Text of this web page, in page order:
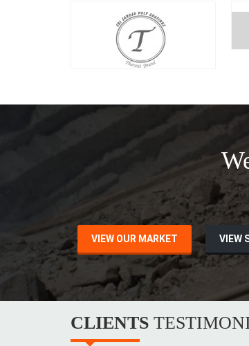
VIEW OUR MARKET VIEW
CLIENTS